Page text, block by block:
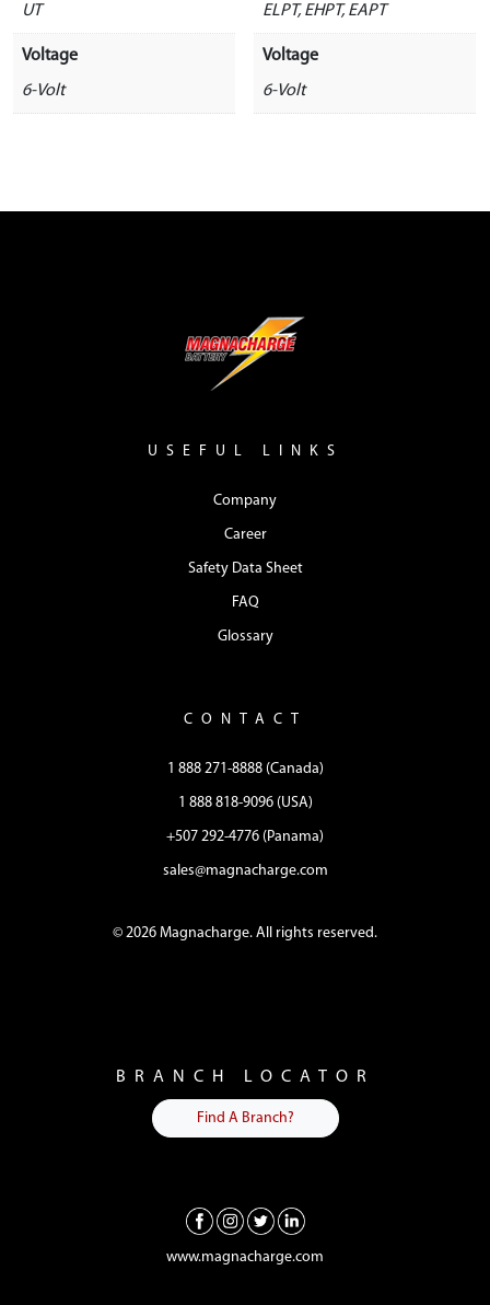
UT
Voltage
6-Volt
ELPT, EHPT, EAPT
Voltage
6-Volt
USEFUL LINKS
Company
Career
Safety Data Sheet
FAQ
Glossary
CONTACT
1 888 271-8888 (Canada)
1 888 818-9096 (USA)
+507 292-4776 (Panama)
sales@magnacharge.com
© 2026 Magnacharge. All rights reserved.
BRANCH LOCATOR
Find A Branch?
www.magnacharge.com